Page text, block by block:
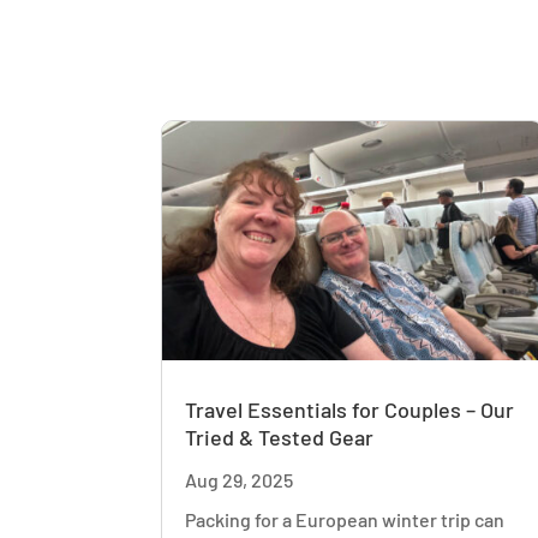
Travel Essentials for Couples – Our
Tried & Tested Gear
Aug 29, 2025
Packing for a European winter trip can